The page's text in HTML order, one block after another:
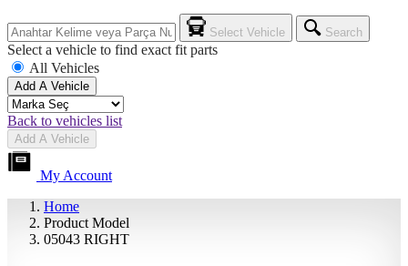
Select Vehicle Search
Select a vehicle to find exact fit parts
All Vehicles
Add A Vehicle
Back to vehicles list
Add A Vehicle
My Account
Home
Product Model
05043 RIGHT